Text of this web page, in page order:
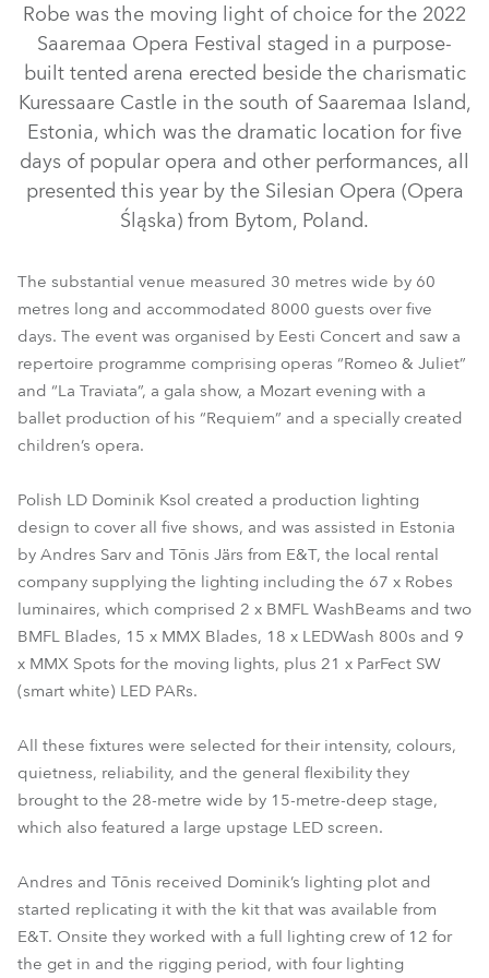
BMFL™ WashBeam
BMFL™ Blade
LEDWash 800X™
MMX Blade™
MMX Spot™
Robe was the moving light of choice for the 2022
Saaremaa Opera Festival staged in a purpose-
built tented arena erected beside the charismatic
Kuressaare Castle in the south of Saaremaa Island,
Estonia, which was the dramatic location for five
days of popular opera and other performances, all
presented this year by the Silesian Opera (Opera
Śląska) from Bytom, Poland.
The substantial venue measured 30 metres wide by 60
metres long and accommodated 8000 guests over five
days. The event was organised by Eesti Concert and saw a
repertoire programme comprising operas “Romeo & Juliet”
and “La Traviata”, a gala show, a Mozart evening with a
ballet production of his “Requiem” and a specially created
children’s opera.
Polish LD Dominik Ksol created a production lighting
design to cover all five shows, and was assisted in Estonia
by Andres Sarv and Tõnis Järs from E&T, the local rental
company supplying the lighting including the 67 x Robes
luminaires, which comprised 2 x BMFL WashBeams and two
BMFL Blades, 15 x MMX Blades, 18 x LEDWash 800s and 9
x MMX Spots for the moving lights, plus 21 x ParFect SW
(smart white) LED PARs.
All these fixtures were selected for their intensity, colours,
quietness, reliability, and the general flexibility they
brought to the 28-metre wide by 15-metre-deep stage,
which also featured a large upstage LED screen.
Andres and Tõnis received Dominik’s lighting plot and
started replicating it with the kit that was available from
E&T. Onsite they worked with a full lighting crew of 12 for
the get in and the rigging period, with four lighting